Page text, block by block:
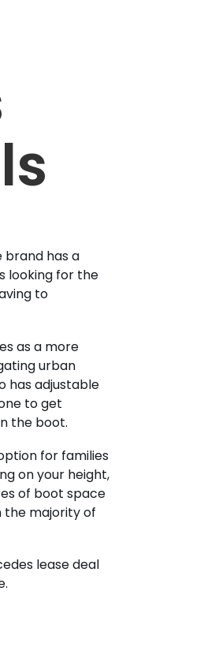
brand has a
looking for the
to
as a more
urban
has adjustable
to get
the boot.
for families
on your height,
of boot space
the majority of
lease deal